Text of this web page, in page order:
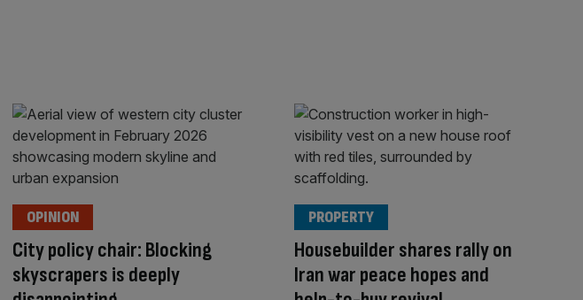
City policy chair: Blocking
skyscrapers is deeply
OPINION
Housebuilder shares rally on
Iran war peace hopes and
PROPERTY